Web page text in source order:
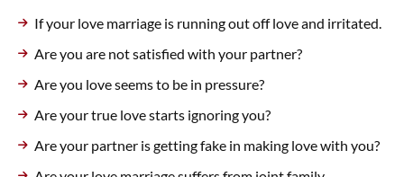
If your love marriage is running out off love and irritated.
Are you are not satisfied with your partner?
Are you love seems to be in pressure?
Are your true love starts ignoring you?
Are your partner is getting fake in making love with you?